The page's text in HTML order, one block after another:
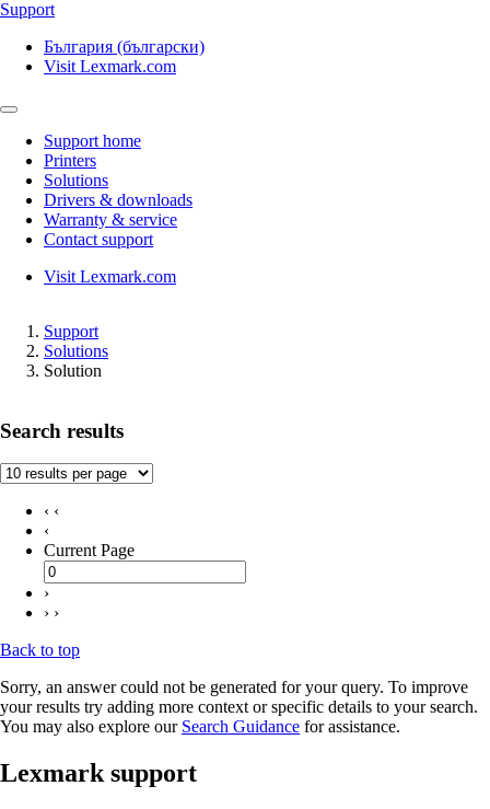
Support
България (български)
Visit Lexmark.com
Support home
Printers
Solutions
Drivers & downloads
Warranty & service
Contact support
Visit Lexmark.com
Support
Solutions
Solution
Search results
‹ ‹
‹
Current Page
›
› ›
Back to top
Sorry, an answer could not be generated for your query. To improve
your results try adding more context or specific details to your search.
You may also explore our Search Guidance for assistance.
Lexmark support